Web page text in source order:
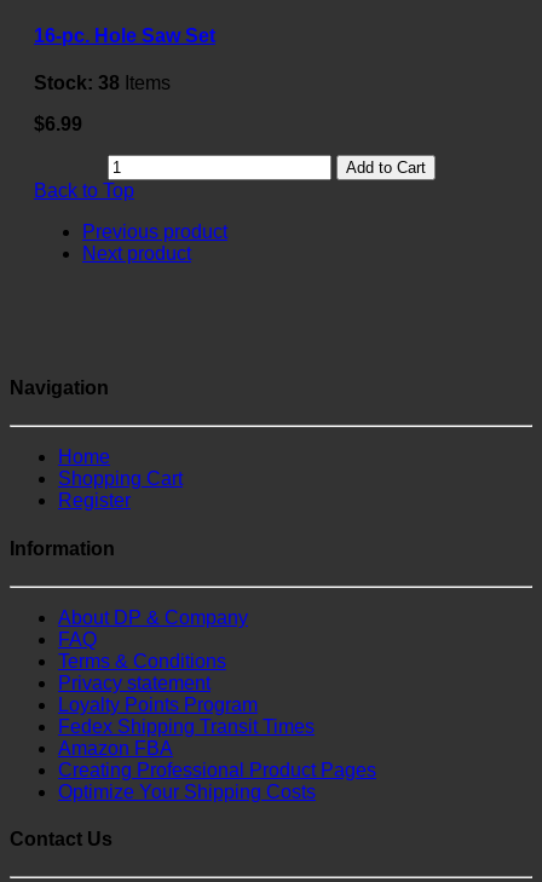
16-pc. Hole Saw Set
Stock: 38 Items
$6.99
Add to Cart
Back to Top
Previous product
Next product
Navigation
Home
Shopping Cart
Register
Information
About DP & Company
FAQ
Terms & Conditions
Privacy statement
Loyalty Points Program
Fedex Shipping Transit Times
Amazon FBA
Creating Professional Product Pages
Optimize Your Shipping Costs
Contact Us